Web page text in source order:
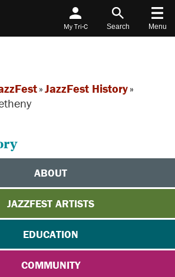
My Tri-C Search Menu
»JazzFest History»
ABOUT
JAZZFEST ARTISTS
EDUCATION
COMMUNITY